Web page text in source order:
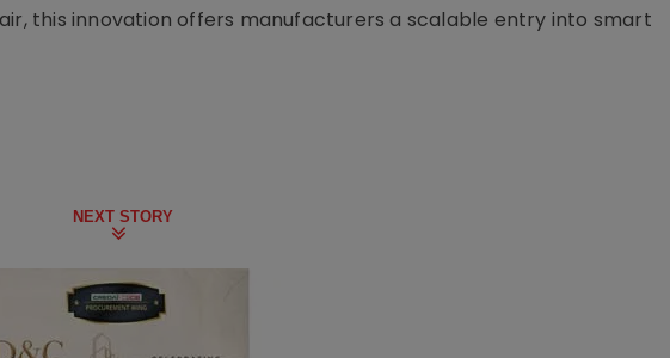
fair, this innovation offers manufacturers a scalable entry into smart
NEXT STORY